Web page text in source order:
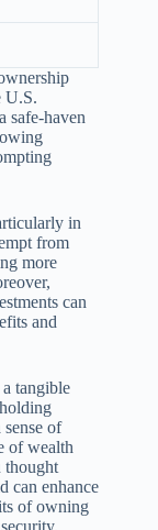
U.S.
safe-haven
in
from
more
can
and
tangible
of
of wealth
thought
can enhance
of owning